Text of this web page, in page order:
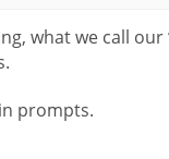
what we call our
prompts.